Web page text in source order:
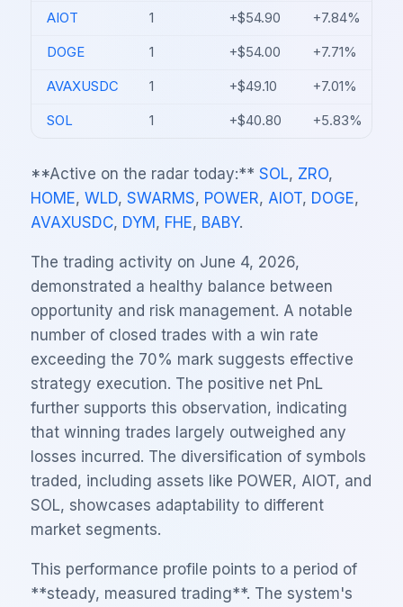
AIOT 1 +$54.90 +7.84%
DOGE 1 +$54.00 +7.71%
AVAXUSDC 1 +$49.10 +7.01%
SOL 1 +$40.80 +5.83%
**Active on the radar today:** SOL, ZRO,
HOME, WLD, SWARMS, POWER, AIOT, DOGE,
AVAXUSDC, DYM, FHE, BABY.
The trading activity on June 4, 2026,
demonstrated a healthy balance between
opportunity and risk management. A notable
number of closed trades with a win rate
exceeding the 70% mark suggests effective
strategy execution. The positive net PnL
further supports this observation, indicating
that winning trades largely outweighed any
losses incurred. The diversification of symbols
traded, including assets like POWER, AIOT, and
SOL, showcases adaptability to different
market segments.
This performance profile points to a period of
**steady, measured trading**. The system's